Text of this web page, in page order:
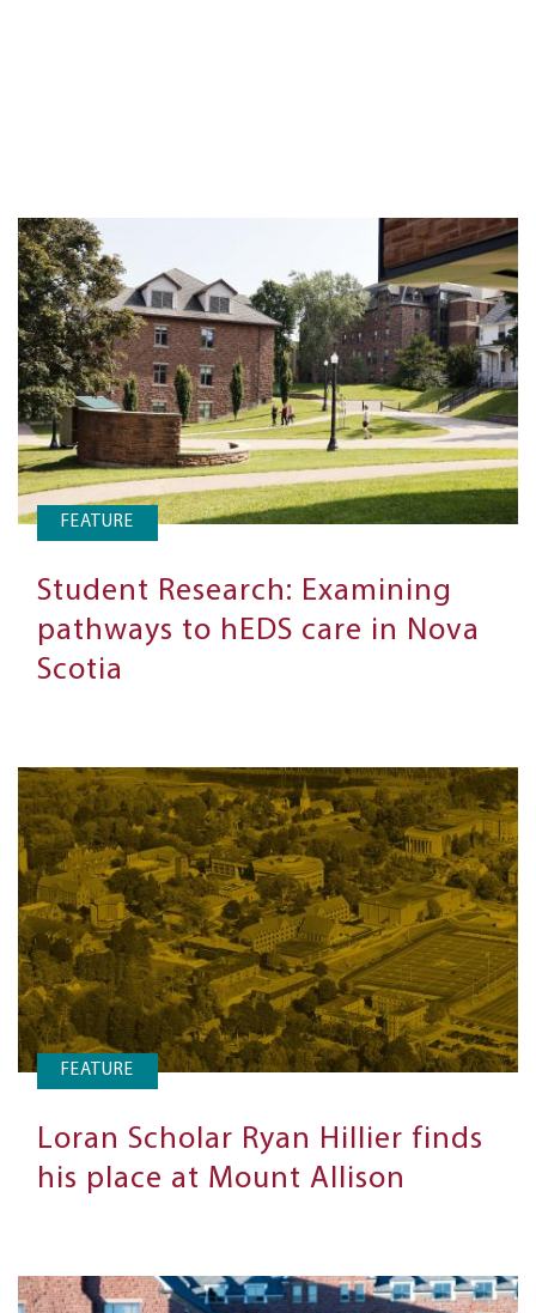
FEATURE
Student Research: Examining
pathways to hEDS care in Nova
Scotia
FEATURE
Loran Scholar Ryan Hillier finds
his place at Mount Allison